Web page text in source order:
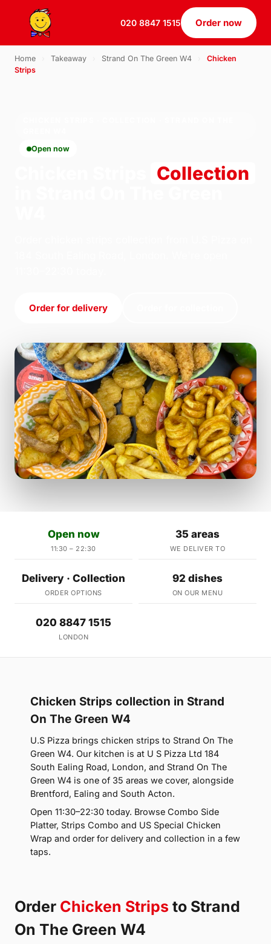
020 8847 1515 Order now
Home Takeaway Strand On The Green W4
Chicken
Strips
Open now
Collection
Order for delivery
Open now
11:30 – 22:30
35 areas
WE DELIVER TO
Delivery · Collection
ORDER OPTIONS
92 dishes
ON OUR MENU
020 8847 1515
LONDON
Chicken Strips collection in Strand
On The Green W4
U.S Pizza brings chicken strips to Strand On The
Green W4. Our kitchen is at U S Pizza Ltd 184
South Ealing Road, London, and Strand On The
Green W4 is one of 35 areas we cover, alongside
Brentford, Ealing and South Acton.
Open 11:30–22:30 today. Browse Combo Side
Platter, Strips Combo and US Special Chicken
Wrap and order for delivery and collection in a few
taps.
Order Chicken Strips to Strand
On The Green W4